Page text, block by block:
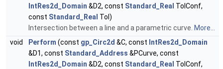
IntRes2d_Domain &D2, const Standard_Real TolConf,
const Standard_Real Tol)
Intersection between a line and a parametric curve. More...
void
Perform (const gp_Circ2d &C, const IntRes2d_Domain
&D1, const Standard_Address &PCurve, const
IntRes2d_Domain &D2, const Standard_Real TolConf,